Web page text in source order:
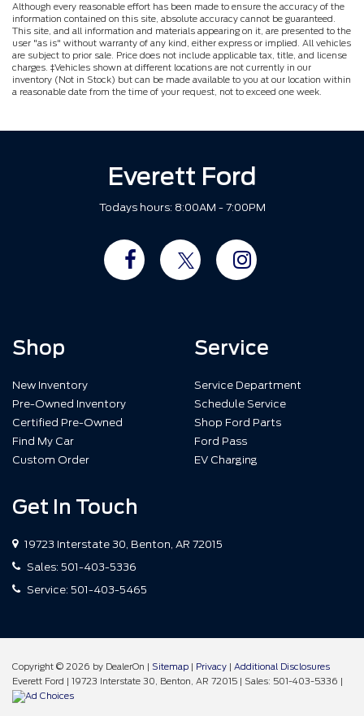
Although every reasonable effort has been made to ensure the accuracy of the
information contained on this site, absolute accuracy cannot be guaranteed.
This site, and all information and materials appearing on it, are presented to the
user "as is" without warranty of any kind, either express or implied. All vehicles
are subject to prior sale. Price does not include applicable tax, title, and license
charges. ‡Vehicles shown at different locations are not currently in our
inventory (Not in Stock) but can be made available to you at our location within
a reasonable date from the time of your request, not to exceed one week.
Everett Ford
Todays hours: 8:00AM - 7:00PM
Shop
New Inventory
Pre-Owned Inventory
Certified Pre-Owned
Find My Car
Custom Order
Service
Service Department
Schedule Service
Shop Ford Parts
Ford Pass
EV Charging
Get In Touch
19723 Interstate 30, Benton, AR 72015
Sales: 501-403-5336
Service: 501-403-5465
Copyright © 2026 by DealerOn | Sitemap | Privacy | Additional Disclosures
Everett Ford | 19723 Interstate 30, Benton, AR 72015 | Sales: 501-403-5336 |